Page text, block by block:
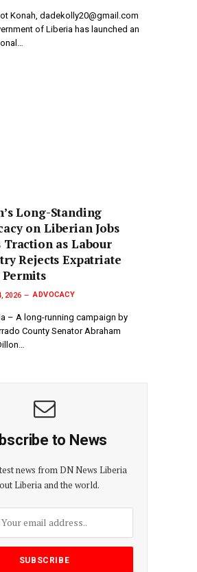
Konah, dadekolly20@gmail.com
of Liberia has launched an
Long-Standing
on Liberian Jobs
Traction as Labour
Rejects Expatriate
2026 ADVOCACY
– A long-running campaign by
County Senator Abraham
to News
news from DN News Liberia
Liberia and the world.